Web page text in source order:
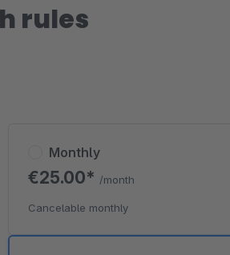
rules
Monthly
€25.00* /month
Cancelable monthly